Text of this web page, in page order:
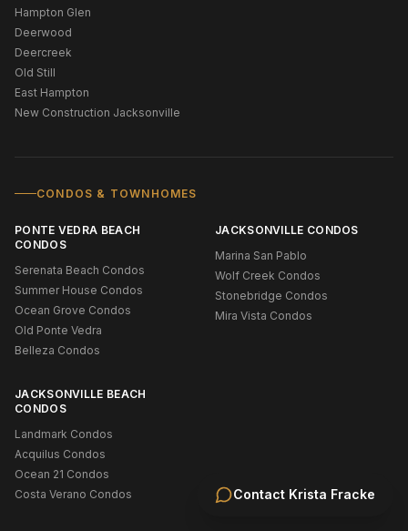
Contact Krista Fracke
Hampton Glen
Deerwood
Deercreek
Old Still
East Hampton
New Construction Jacksonville
CONDOS & TOWNHOMES
PONTE VEDRA BEACH
CONDOS
Serenata Beach Condos
Summer House Condos
Ocean Grove Condos
Old Ponte Vedra
Belleza Condos
JACKSONVILLE CONDOS
Marina San Pablo
Wolf Creek Condos
Stonebridge Condos
Mira Vista Condos
JACKSONVILLE BEACH
CONDOS
Landmark Condos
Acquilus Condos
Ocean 21 Condos
Costa Verano Condos